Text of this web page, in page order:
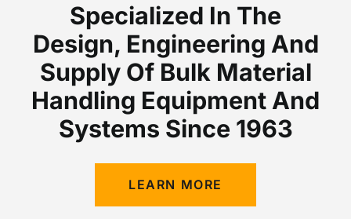
Specialized In The
Design, Engineering And
Supply Of Bulk Material
Handling Equipment And
Systems Since 1963
LEARN MORE